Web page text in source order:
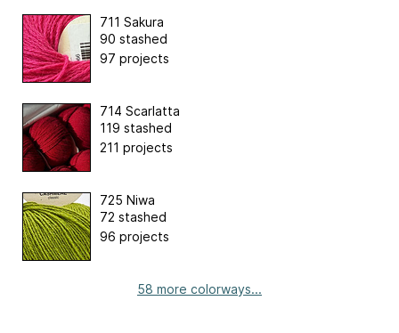
711 Sakura
90 stashed
97 projects
714 Scarlatta
119 stashed
211 projects
725 Niwa
72 stashed
96 projects
58 more colorways...